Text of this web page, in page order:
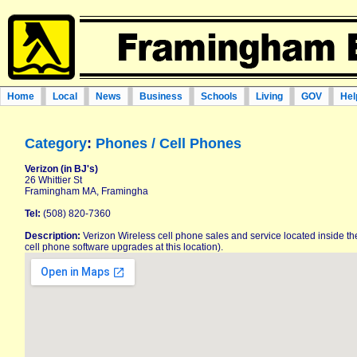
Home Local News Business Schools Living GOV
Category: Phones / Cell Phones
Verizon (in BJ's)
26 Whittier St
Framingham MA, Framingha
Tel: (508) 820-7360
Description: Verizon Wireless cell phone sales and service located inside
cell phone software upgrades at this location).